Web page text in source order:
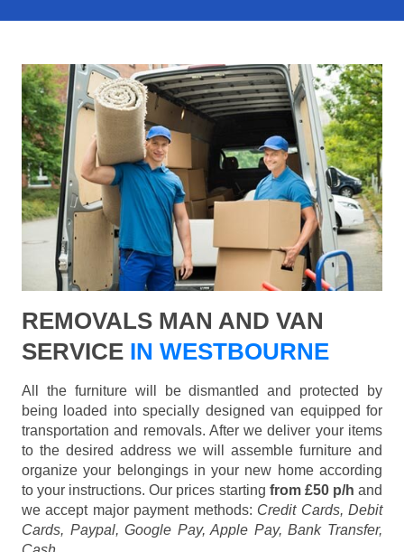
REMOVALS MAN AND VAN
SERVICE IN WESTBOURNE
All the furniture will be dismantled and protected by
being loaded into specially designed van equipped for
transportation and removals. After we deliver your items
to the desired address we will assemble furniture and
organize your belongings in your new home according
to your instructions. Our prices starting from £50 p/h and
we accept major payment methods: Credit Cards, Debit
Cards, Paypal, Google Pay, Apple Pay, Bank Transfer,